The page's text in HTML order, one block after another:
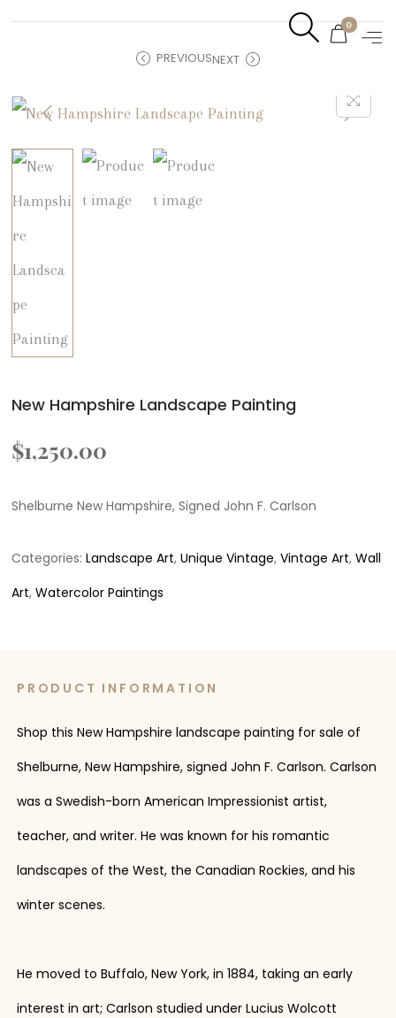
0
PREVIOUSNEXT
New Hampshire Landscape Painting
$1,250.00
Shelburne New Hampshire, Signed John F. Carlson
Categories:Landscape Art,Unique Vintage,Vintage Art,Wall
Art,Watercolor Paintings
PRODUCT INFORMATION
Shop this New Hampshire landscape painting for sale of
Shelburne, New Hampshire, signed John F. Carlson. Carlson
was a Swedish-born American Impressionist artist,
teacher, and writer. He was known for his romantic
landscapes of the West, the Canadian Rockies, and his
winter scenes.
He moved to Buffalo, New York, in 1884, taking an early
interest in art; Carlson studied under Lucius Wolcott